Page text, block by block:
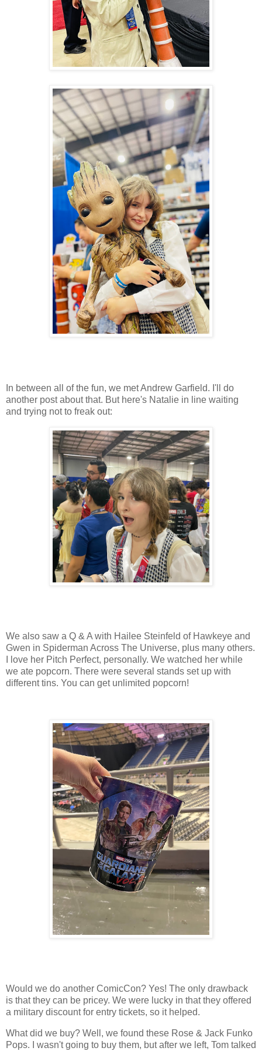
In between all of the fun, we met Andrew Garfield. I'll do
another post about that. But here's Natalie in line waiting
and trying not to freak out:
We also saw a Q & A with Hailee Steinfeld of Hawkeye and
Gwen in Spiderman Across The Universe, plus many others.
I love her Pitch Perfect, personally. We watched her while
we ate popcorn. There were several stands set up with
different tins. You can get unlimited popcorn!
Would we do another ComicCon? Yes! The only drawback
is that they can be pricey. We were lucky in that they offered
a military discount for entry tickets, so it helped.
What did we buy? Well, we found these Rose & Jack Funko
Pops. I wasn't going to buy them, but after we left, Tom talked